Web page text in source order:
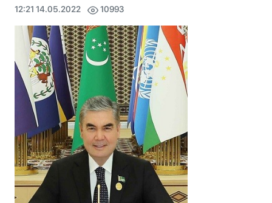
12:21 14.05.2022 10993